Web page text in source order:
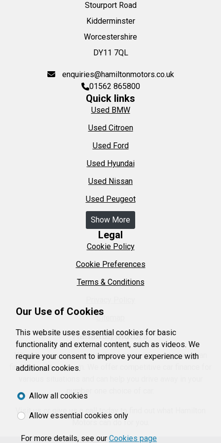
Stourport Road
Kidderminster
Worcestershire
DY11 7QL
enquiries@hamiltonmotors.co.uk
01562 865800
Quick links
Used BMW
Used Citroen
Used Ford
Used Hyundai
Used Nissan
Used Peugeot
Show More
Legal
Cookie Policy
Cookie Preferences
Terms & Conditions
Sitemap
Hamilton Motors
When buying a car we want to ensure our customers can
find the right car them. We offer competitive car finance for
number one choice of car.
Visit us or give us a call today to find out what Hamilton
Motors can do for you.
Our Use of Cookies
This website uses essential cookies for basic
functionality and external content, such as videos. We
require your consent to improve your experience with
additional cookies.
Allow all cookies
Allow essential cookies only
For more details, see our Cookies page